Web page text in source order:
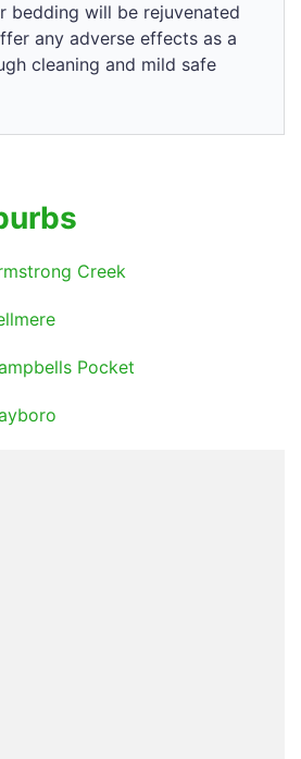
bedding will be rejuvenated
any adverse effects as a
cleaning and mild safe
Creek
Pocket